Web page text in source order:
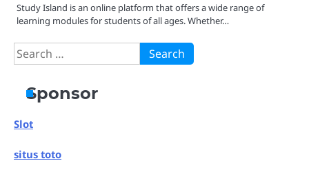
Study Island is an online platform that offers a wide range of
learning modules for students of all ages. Whether…
Search
for:
Sponsor
Slot
situs toto